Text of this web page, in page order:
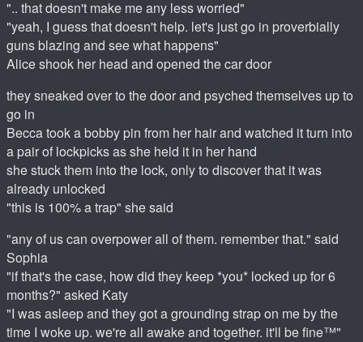
".. that doesn't make me any less worried"
"yeah, I guess that doesn't help. let's just go in proverbially
guns blazing and see what happens"
Alice shook her head and opened the car door
they sneaked over to the door and psyched themselves up to
go in
Becca took a bobby pin from her hair and watched it turn into
a pair of lockpicks as she held it in her hand
she stuck them into the lock, only to discover that it was
already unlocked
"this is 100% a trap" she said
"any of us can overpower all of them. remember that." said
Sophia
"if that's the case, how did they keep *you* locked up for 6
months?" asked Katy
"I was asleep and they got a grounding strap on me by the
time I woke up. we're all awake and together. it'll be fine™"